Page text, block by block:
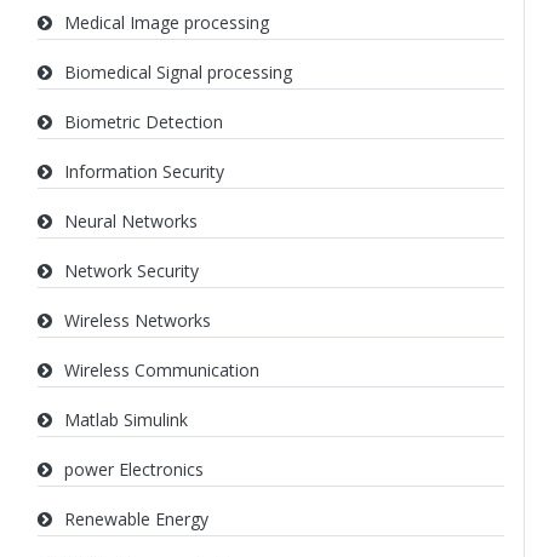
Medical Image processing
Biomedical Signal processing
Biometric Detection
Information Security
Neural Networks
Network Security
Wireless Networks
Wireless Communication
Matlab Simulink
power Electronics
Renewable Energy